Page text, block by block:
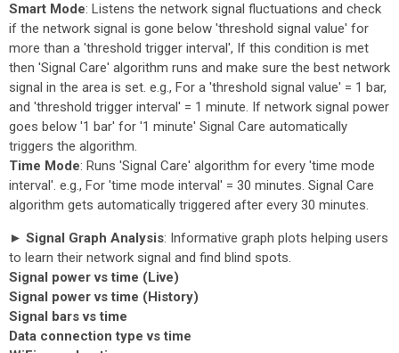
Smart Mode: Listens the network signal fluctuations and check
if the network signal is gone below 'threshold signal value' for
more than a 'threshold trigger interval', If this condition is met
then 'Signal Care' algorithm runs and make sure the best network
signal in the area is set. e.g., For a 'threshold signal value' = 1 bar,
and 'threshold trigger interval' = 1 minute. If network signal power
goes below '1 bar' for '1 minute' Signal Care automatically
triggers the algorithm.
Time Mode: Runs 'Signal Care' algorithm for every 'time mode
interval'. e.g., For 'time mode interval' = 30 minutes. Signal Care
algorithm gets automatically triggered after every 30 minutes.
► Signal Graph Analysis: Informative graph plots helping users
to learn their network signal and find blind spots.
Signal power vs time (Live)
Signal power vs time (History)
Signal bars vs time
Data connection type vs time